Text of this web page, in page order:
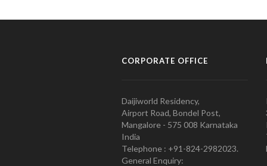
CORPORATE OFFICE
Daijiworld Residency,
Airport Road, Bondel Post,
Mangalore - 575 008 Karnataka
India
Telephone : +91-824-2982023.
General Enquiry: